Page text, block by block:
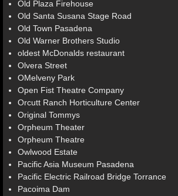
Old Plaza Firehouse
Old Santa Susana Stage Road
Old Town Pasadena
Old Warner Brothers Studio
oldest McDonalds restaurant
Olvera Street
OMelveny Park
Open Fist Theatre Company
Orcutt Ranch Horticulture Center
Original Tommys
Orpheum Theater
Orpheum Theatre
Owlwood Estate
Pacific Asia Museum Pasadena
Pacific Electric Railroad Bridge Torrance
Pacoima Dam